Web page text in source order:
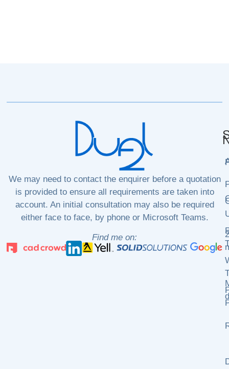
We may need to contact the enquirer before a quotation
is provided to ensure all requirements are taken into
account. An initial consultation may also be required
either face to face, by phone or Microsoft Teams.
Find me on: